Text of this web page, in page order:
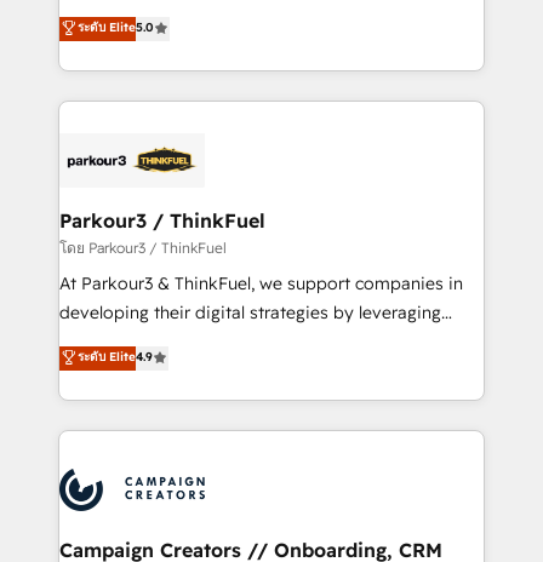
Website design Let’s turn your CRM into your growth
engine!
Marketing with our exclusive methodologies:
BOOMS and BOOST. Together, they form a powerful
combination that has driven success for over 800
businesses worldwide. As Elite HubSpot Partners, we
strategies that integrate data-driven marketing,
companies scale faster and smarter. 🔹 BOOMS:
Demand generation for all your buyers With BOOMS,
you invest in 100% of your buyers, accelerating your
growth and positioning yourself as an undisputed
transformation process A methodology designed to
implement HubSpot effectively and optimize your
record of business transformation, our growth-first
approach has helped brands dominate their
ระดับ Elite5.0
Parkour3 / ThinkFuel
โดย Parkour3 / ThinkFuel
At Parkour3 & ThinkFuel, we support companies in
developing their digital strategies by leveraging
technologies and automating their marketing and
sales processes to generate growth. Our offer spans
from Strategy to Operations. We specialize in CRM
onboarding and implementation, web design, sales
extensive experience working with tech companies
and manufacturers since 2002, we are committed to
empowering our clients and developing their
ระดับ Elite4.9
Campaign Creators // Onboarding, CRM